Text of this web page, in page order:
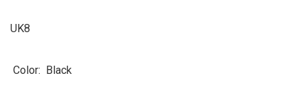
UK8
Color: Black